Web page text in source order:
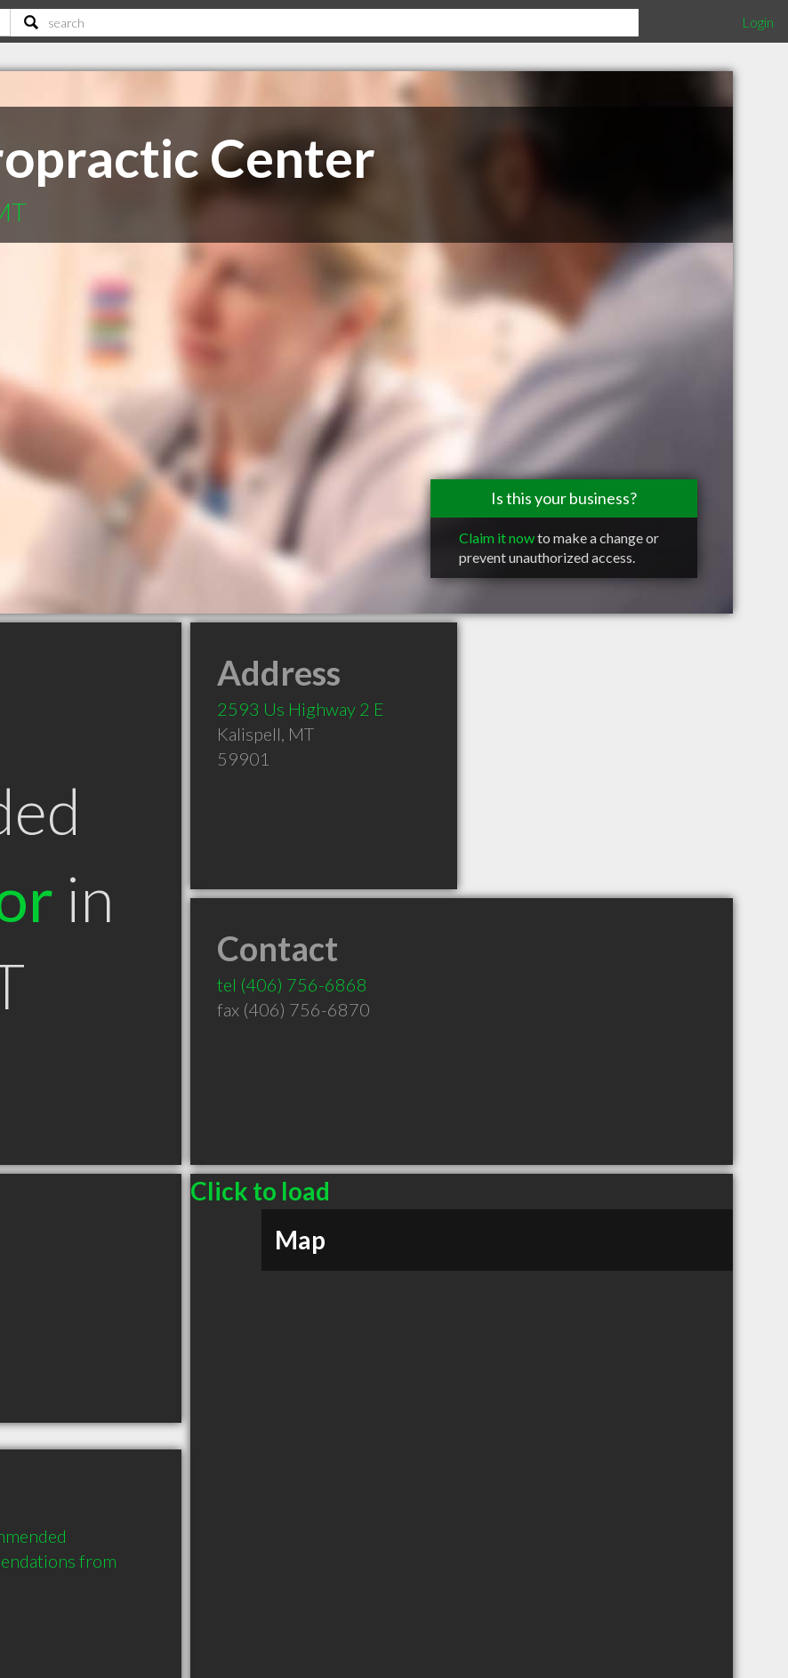
Login
Center
Is this your business?
Claim it nowto make a change or
prevent unauthorized access.
in
Address
2593 Us Highway 2 E
Kalispell, MT
59901
Contact
tel (406) 756-6868
fax (406) 756-6870
Click to load
Map
from